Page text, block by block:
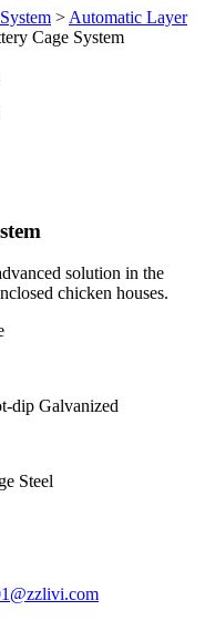
> Automatic Layer
Cage System
solution in the
chicken houses.
dip Galvanized
Steel